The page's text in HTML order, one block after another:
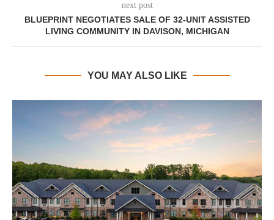
next post
BLUEPRINT NEGOTIATES SALE OF 32-UNIT ASSISTED
LIVING COMMUNITY IN DAVISON, MICHIGAN
YOU MAY ALSO LIKE